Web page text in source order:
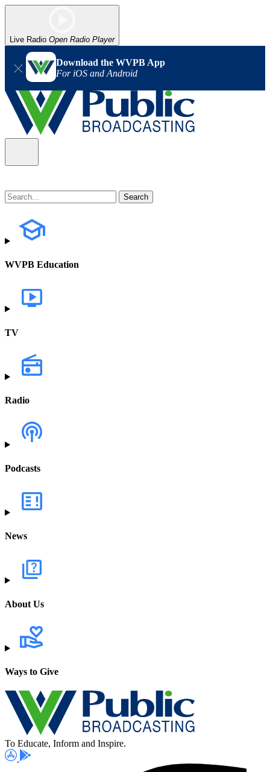
Live Radio Open Radio Player
Download the WVPB App
For iOS and Android
WVPB Education
TV
Radio
Podcasts
News
About Us
Ways to Give
To Educate, Inform and Inspire.